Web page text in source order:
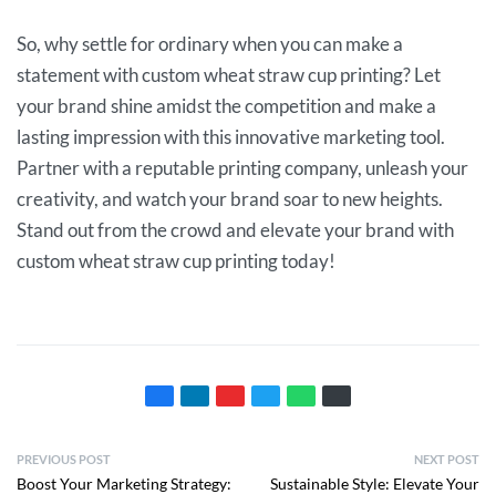
So, why settle for ordinary when you can make a
statement with custom wheat straw cup printing? Let
your brand shine amidst the competition and make a
lasting impression with this innovative marketing tool.
Partner with a reputable printing company, unleash your
creativity, and watch your brand soar to new heights.
Stand out from the crowd and elevate your brand with
custom wheat straw cup printing today!
PREVIOUS POST
Boost Your Marketing Strategy:
NEXT POST
Sustainable Style: Elevate Your